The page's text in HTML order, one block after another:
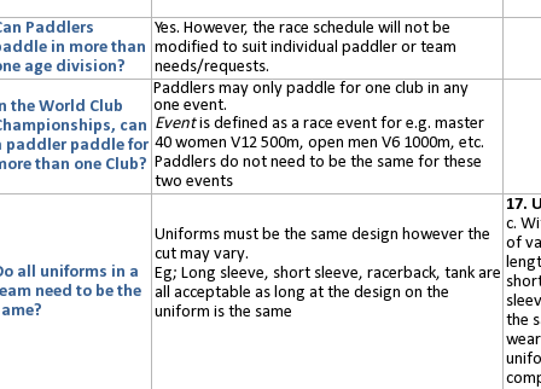
Paddlers
in more than
age division?
Yes. However, the race schedule will not be
modified to suit individual paddler or team
needs/requests.
the World Club
can
paddler paddle for
than one Club?
Paddlers may only paddle for one club in any
one event.
Eventis defined as a race eventfor e.g. master
40 women V12 500m, open men V6 1000m, etc.
Paddlers do not need to be the same for these
two events
all uniforms in a
need to be the
Uniforms must be the same design however the
cut may vary.
Eg; Long sleeve, short sleeve, racerback, tank are
all acceptable as long at the design on the
uniform is the same
17.
c.
of
the